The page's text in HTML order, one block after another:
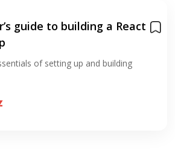
guide to building a React
of setting up and building